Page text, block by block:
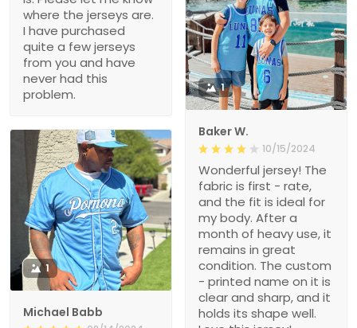
where the jerseys are.
I have purchased
quite a few jerseys
from you and have
never had this
problem.
1
Baker W.
10/15/2024
Wonderful jersey! The
fabric is first - rate,
and the fit is ideal for
my body. After a
month of heavy use, it
remains in great
condition. The custom
- printed name on it is
clear and sharp, and it
holds its shape well.
1
Michael Babb